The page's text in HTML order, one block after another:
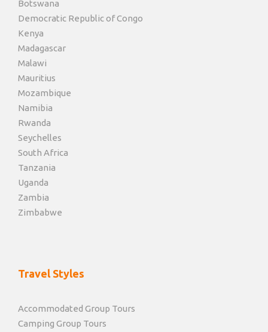
Botswana
Democratic Republic of Congo
Kenya
Madagascar
Malawi
Mauritius
Mozambique
Namibia
Rwanda
Seychelles
South Africa
Tanzania
Uganda
Zambia
Zimbabwe
Travel Styles
Accommodated Group Tours
Camping Group Tours